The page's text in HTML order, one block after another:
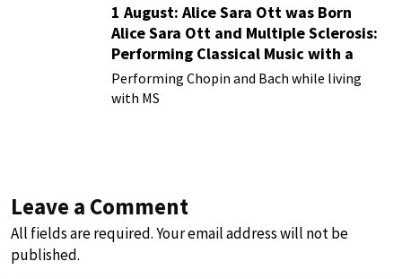
1 August: Alice Sara Ott was Born
Alice Sara Ott and Multiple Sclerosis:
Performing Classical Music with a
Chronic Illness
Performing Chopin and Bach while living
with MS
Leave a Comment
All fields are required. Your email address will not be
published.